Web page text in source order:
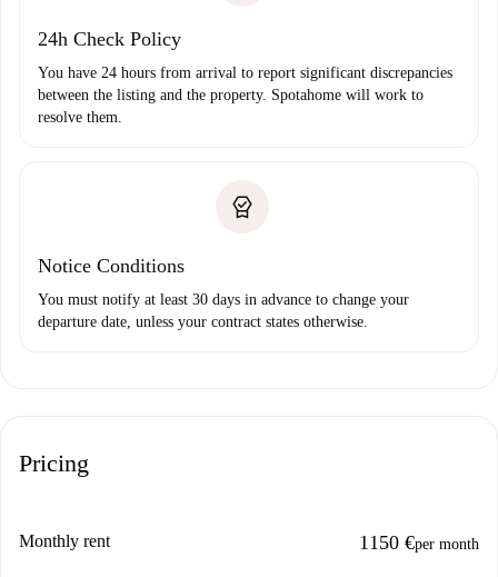
24h Check Policy
You have 24 hours from arrival to report significant discrepancies
between the listing and the property. Spotahome will work to
resolve them.
Notice Conditions
You must notify at least 30 days in advance to change your
departure date, unless your contract states otherwise.
Pricing
Monthly rent 1150 €per month